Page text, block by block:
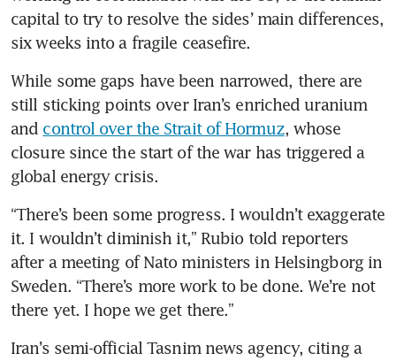
capital to try to resolve the sides’ main differences,
six weeks into a fragile ceasefire.
While some gaps have been narrowed, there are
still sticking points over Iran’s enriched uranium
and control over the Strait of Hormuz, whose
closure since the start of the war has triggered a
global energy crisis.
“There’s been some progress. I wouldn’t exaggerate
it. I wouldn’t diminish it,” Rubio told reporters
after a meeting of Nato ministers in Helsingborg in
Sweden. “There’s more work to be done. We’re not
there yet. I hope we get there.”
Iran’s semi-official Tasnim news agency, citing a